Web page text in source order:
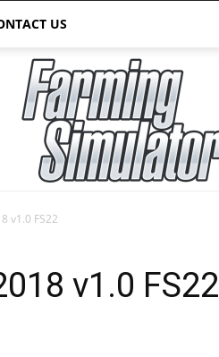
US
v1.0 FS22
v1.0 FS22